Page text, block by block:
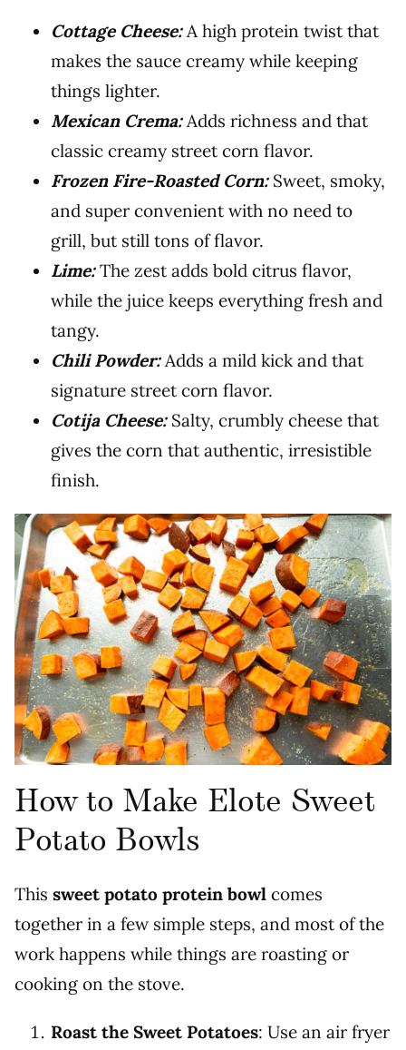
Cottage Cheese:A high protein twist that
makes the sauce creamy while keeping
things lighter.
Mexican Crema:Adds richness and that
classic creamy street corn flavor.
Frozen Fire-Roasted Corn: Sweet, smoky,
and super convenient with no need to
grill, but still tons of flavor.
Lime:The zest adds bold citrus flavor,
while the juice keeps everything fresh and
tangy.
Chili Powder:Adds a mild kick and that
signature street corn flavor.
Cotija Cheese:Salty, crumbly cheese that
gives the corn that authentic, irresistible
finish.
How to Make Elote Sweet
Potato Bowls
This sweet potato protein bowl comes
together in a few simple steps, and most of the
work happens while things are roasting or
cooking on the stove.
Roast the Sweet Potatoes: Use an air fryer